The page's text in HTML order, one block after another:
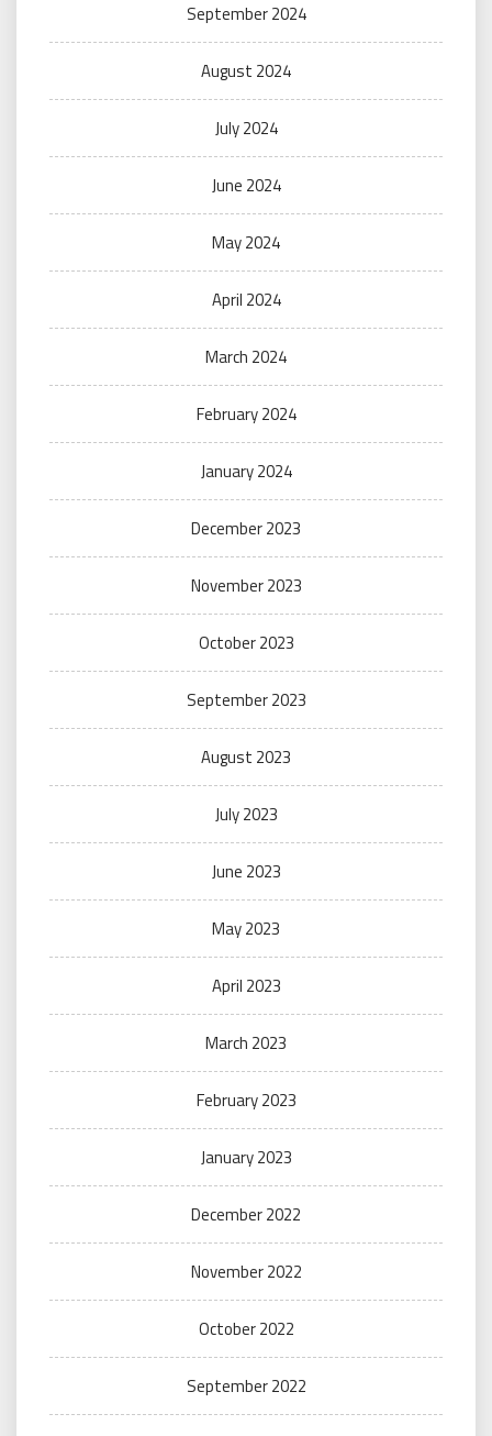
September 2024
August 2024
July 2024
June 2024
May 2024
April 2024
March 2024
February 2024
January 2024
December 2023
November 2023
October 2023
September 2023
August 2023
July 2023
June 2023
May 2023
April 2023
March 2023
February 2023
January 2023
December 2022
November 2022
October 2022
September 2022